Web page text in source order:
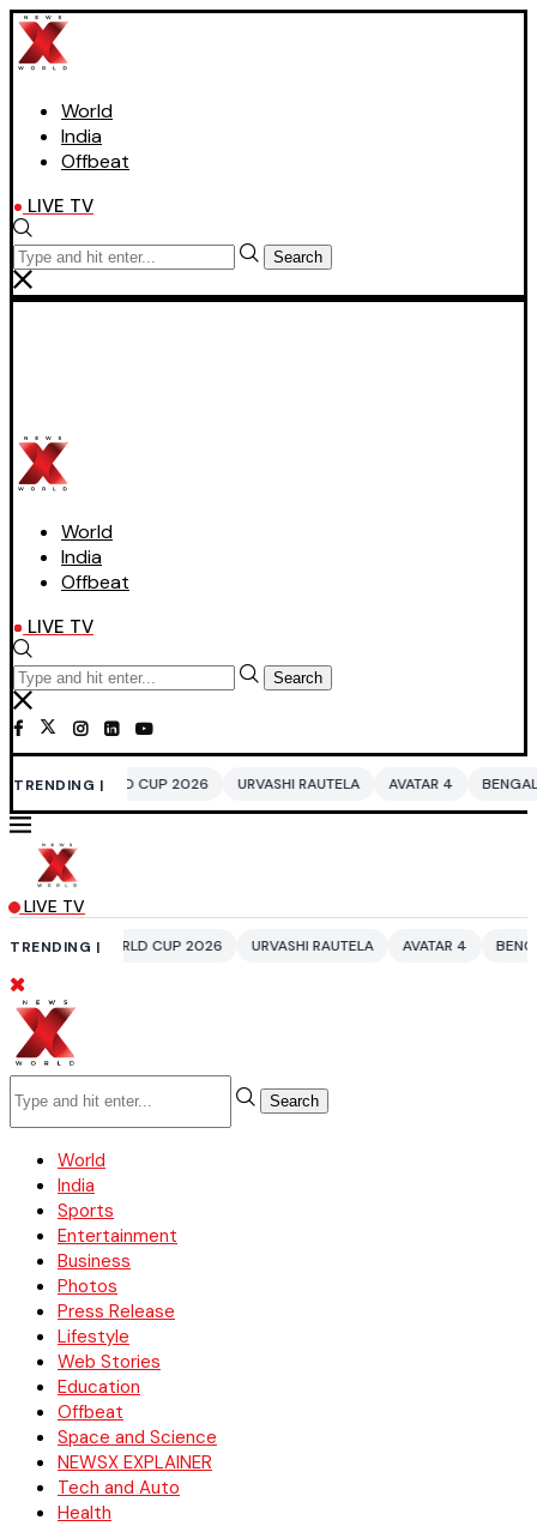
World
India
Offbeat
LIVE TV
Search
World
India
Offbeat
LIVE TV
Search
TRENDING |
CUP 2026 URVASHI RAUTELA AVATAR 4 BENGALURU HOTELS LPG
LIVE TV
TRENDING |
CUP 2026 URVASHI RAUTELA AVATAR 4 BENGALURU HOTELS
Search
World
India
Sports
Entertainment
Business
Photos
Press Release
Lifestyle
Web Stories
Education
Offbeat
Space and Science
NEWSX EXPLAINER
Tech and Auto
Health